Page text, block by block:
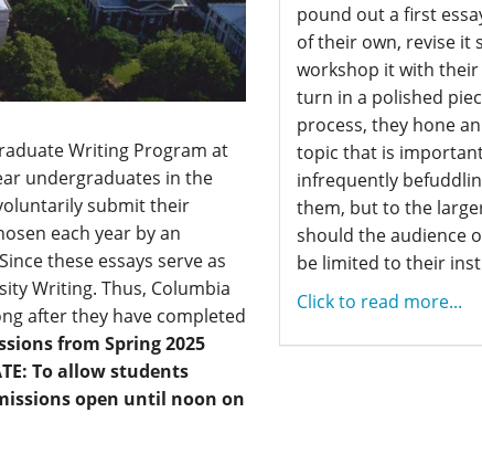
Writing Program at
undergraduates in the
submit their
each year by an
these essays serve as
Writing. Thus, Columbia
after they have completed
from Spring 2025
To allow students
open until noon on
pound out a first
of their own, revise it
workshop it with their
turn in a polished
process, they hone
topic that is
infrequently
them, but to the
should the audience
be limited to their
Click to read more...